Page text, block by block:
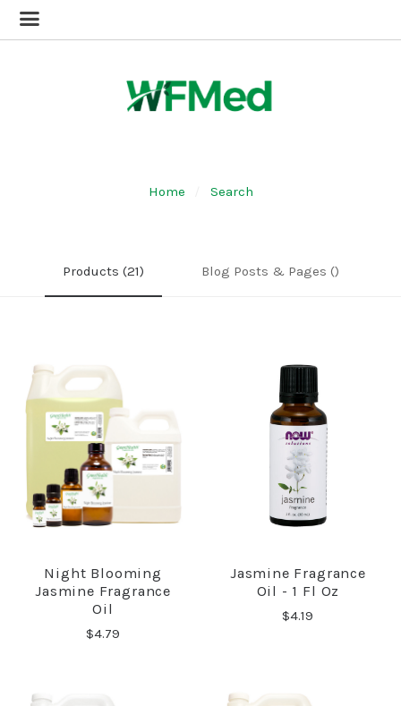
Home Search
Products (21) Blog Posts & Pages ()
Night Blooming
Jasmine Fragrance
Oil
$4.79
Jasmine Fragrance
Oil - 1 Fl Oz
$4.19